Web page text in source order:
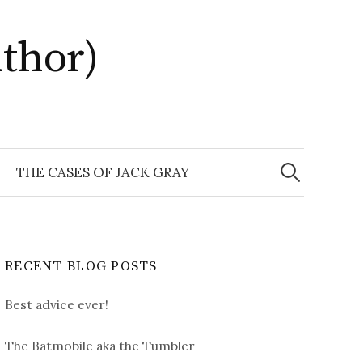
THE CASES OF JACK GRAY
Search
for:
RECENT BLOG POSTS
Best advice ever!
The Batmobile aka the Tumbler